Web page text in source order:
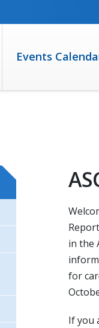
Events
in the
for
If you